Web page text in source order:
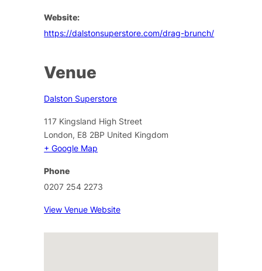
Website:
https://dalstonsuperstore.com/drag-brunch/
Venue
Dalston Superstore
117 Kingsland High Street
London, E8 2BP United Kingdom
+ Google Map
Phone
0207 254 2273
View Venue Website